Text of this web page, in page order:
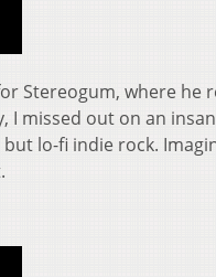
Stereogum, where he
I missed out on an
lo-fi indie rock.